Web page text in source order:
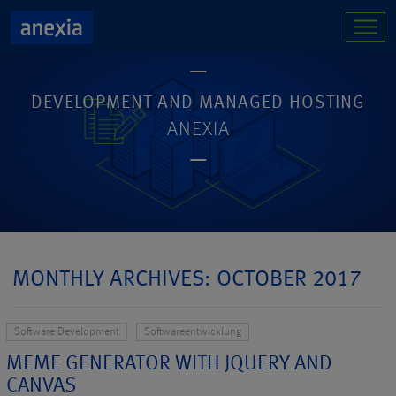
DEVELOPMENT AND MANAGED HOSTING
ANEXIA
MONTHLY ARCHIVES: OCTOBER 2017
Software Development Softwareentwicklung
MEME GENERATOR WITH JQUERY AND
CANVAS